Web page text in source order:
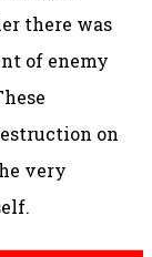
there was
of enemy
on
very